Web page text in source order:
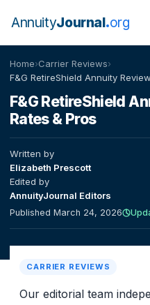
AnnuityJournal org
Home›Carrier Reviews›
F&G RetireShield Annuity
F&G RetireShield
Rates & Pros
Written by
Elizabeth Prescott
Edited by
AnnuityJournal Editors
Published March 24, 2026
CARRIER REVIEWS
Our editorial team